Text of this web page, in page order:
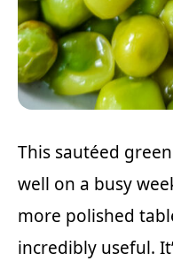
This sautéed
well on a busy
more polished
incredibly useful.